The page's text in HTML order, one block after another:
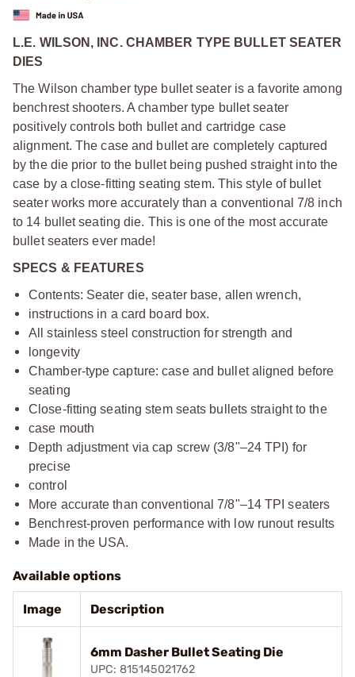
L.E. WILSON, INC. CHAMBER TYPE BULLET SEATER
DIES
The Wilson chamber type bullet seater is a favorite among
benchrest shooters. A chamber type bullet seater
positively controls both bullet and cartridge case
alignment. The case and bullet are completely captured
by the die prior to the bullet being pushed straight into the
case by a close-fitting seating stem. This style of bullet
seater works more accurately than a conventional 7/8 inch
to 14 bullet seating die. This is one of the most accurate
bullet seaters ever made!
SPECS & FEATURES
Contents: Seater die, seater base, allen wrench,
instructions in a card board box.
All stainless steel construction for strength and
longevity
Chamber-type capture: case and bullet aligned before
seating
Close-fitting seating stem seats bullets straight to the
case mouth
Depth adjustment via cap screw (3/8"–24 TPI) for
precise
control
More accurate than conventional 7/8"–14 TPI seaters
Benchrest-proven performance with low runout results
Made in the USA.
Available options
Image Description
6mm Dasher Bullet Seating Die
UPC: 815145021762